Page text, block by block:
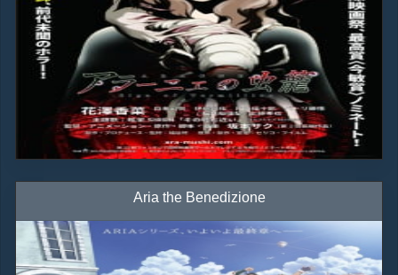
Aria the Benedizione